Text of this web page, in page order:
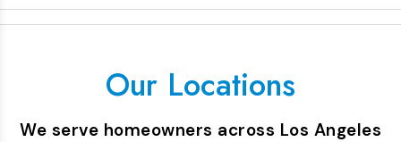
Our Locations
We serve homeowners across Los Angeles